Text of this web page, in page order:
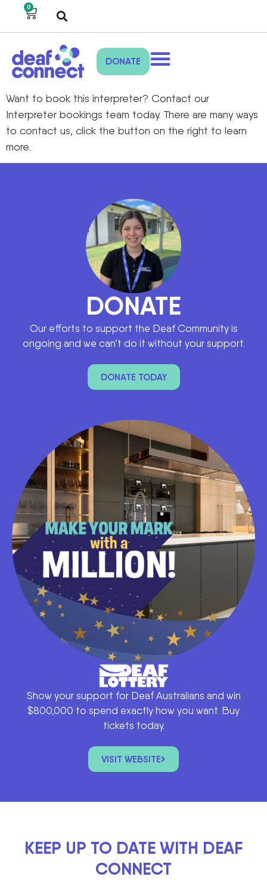
0
DONATE
Want to book this interpreter? Contact our
Interpreter bookings team today. There are many ways
to contact us, click the button on the right to learn
more.
DONATE
Our efforts to support the Deaf Community is
ongoing and we can’t do it without your support.
DONATE TODAY
Show your support for Deaf Australians and win
$800,000 to spend exactly how you want. Buy
tickets today.
VISIT WEBSITE
KEEP UP TO DATE WITH DEAF
CONNECT